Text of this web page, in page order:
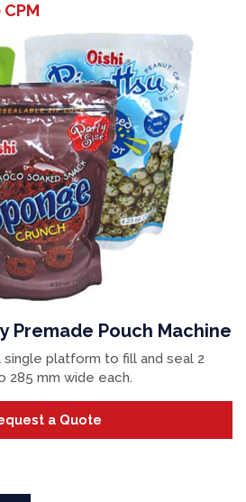
CPM
Premade Pouch Machine
platform to fill and seal 2
285 mm wide each.
a Quote